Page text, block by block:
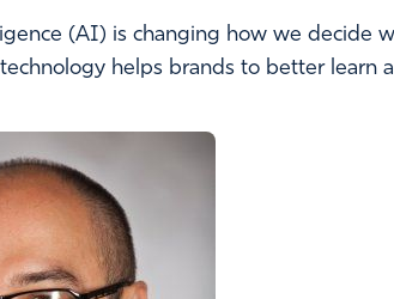
(AI) is changing how we decide
helps brands to better learn